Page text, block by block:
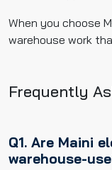
When you choose
warehouse work
Frequently
Q1. Are Maini
warehouse-